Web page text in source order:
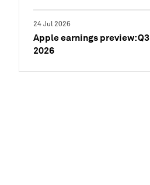
24 Jul 2026
Apple earnings preview: Q3
2026